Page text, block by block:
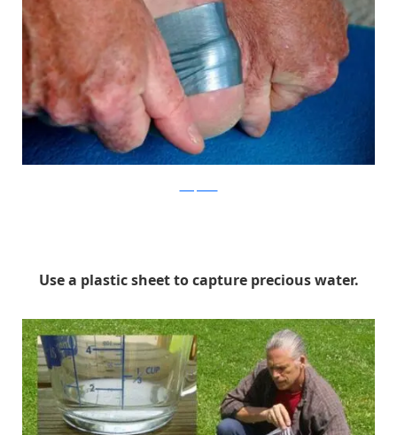
Use a plastic sheet to capture precious water.